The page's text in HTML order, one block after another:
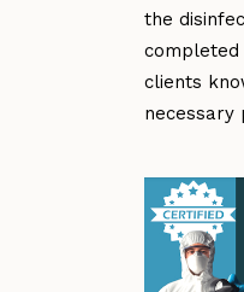
the
clients
necessary